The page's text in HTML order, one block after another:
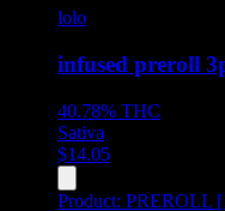
lolo
infused preroll
40.78% THC
Sativa
$14.05
Product: PREROLL